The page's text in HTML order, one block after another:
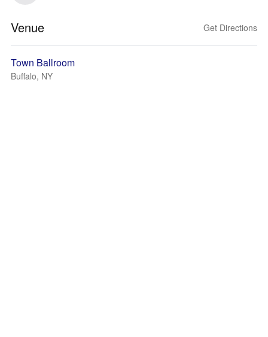
Venue Get Directions
Town Ballroom
Buffalo, NY